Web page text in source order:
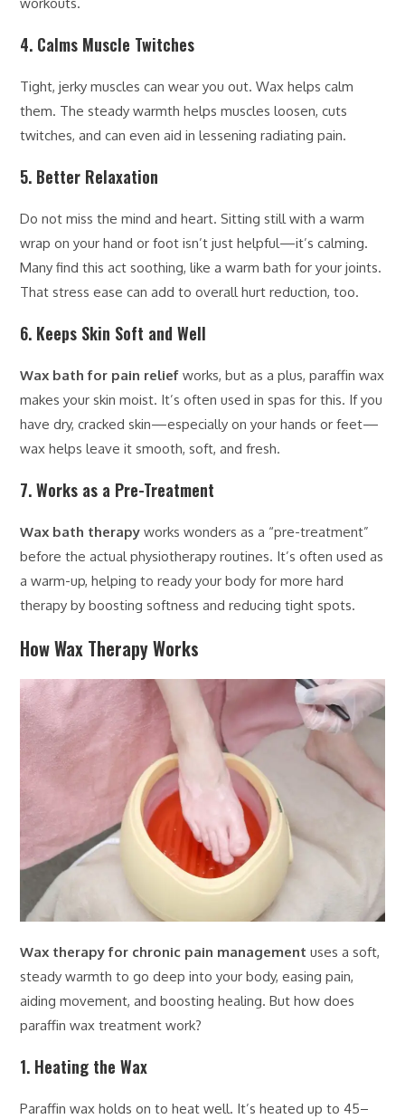
4. Calms Muscle Twitches
Tight, jerky muscles can wear you out. Wax helps calm
them. The steady warmth helps muscles loosen, cuts
twitches, and can even aid in lessening radiating pain.
5. Better Relaxation
Do not miss the mind and heart. Sitting still with a warm
wrap on your hand or foot isn’t just helpful—it’s calming.
Many find this act soothing, like a warm bath for your joints.
That stress ease can add to overall hurt reduction, too.
6. Keeps Skin Soft and Well
Wax bath for pain relief works, but as a plus, paraffin wax
makes your skin moist. It’s often used in spas for this. If you
have dry, cracked skin—especially on your hands or feet—
wax helps leave it smooth, soft, and fresh.
7. Works as a Pre-Treatment
Wax bath therapy works wonders as a “pre-treatment”
before the actual physiotherapy routines. It’s often used as
a warm-up, helping to ready your body for more hard
therapy by boosting softness and reducing tight spots.
How Wax Therapy Works
Wax therapy for chronic pain management uses a soft,
steady warmth to go deep into your body, easing pain,
aiding movement, and boosting healing. But how does
paraffin wax treatment work?
1. Heating the Wax
Paraffin wax holds on to heat well. It’s heated up to 45–